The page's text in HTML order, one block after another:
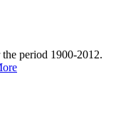
period 1900-2012.